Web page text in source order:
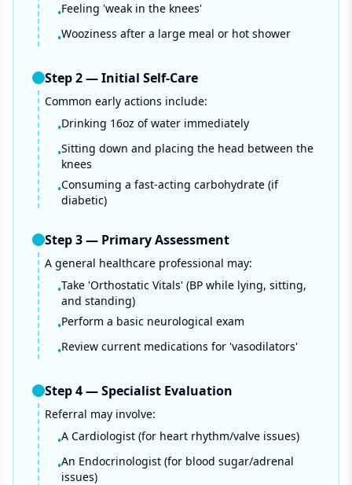
•Feeling 'weak in the knees'
•Wooziness after a large meal or hot shower
Step2—Initial Self-Care
Common early actions include:
•Drinking 16oz of water immediately
•Sitting down and placing the head between the
knees
•Consuming a fast-acting carbohydrate (if
diabetic)
Step3— Primary Assessment
A general healthcare professional may:
•Take 'Orthostatic Vitals' (BP while lying, sitting,
and standing)
•Perform a basic neurological exam
•Review current medications for 'vasodilators'
Step4—Specialist Evaluation
Referral may involve:
•A Cardiologist (for heart rhythm/valve issues)
•An Endocrinologist (for blood sugar/adrenal
issues)